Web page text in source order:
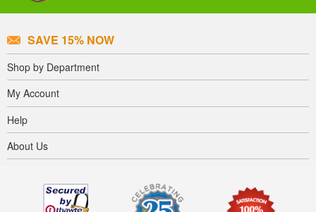
SAVE 15% NOW
Shop by Department
My Account
Help
About Us